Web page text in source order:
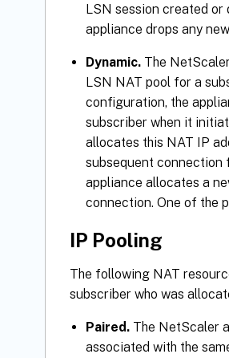
LSN session created
appliance drops any
Dynamic. The
LSN NAT pool for a
configuration, the
subscriber when it
allocates this NAT IP
subsequent connection
appliance allocates a
connection. One of the
IP Pooling
The following NAT
subscriber who was
Paired. The NetScaler
associated with the